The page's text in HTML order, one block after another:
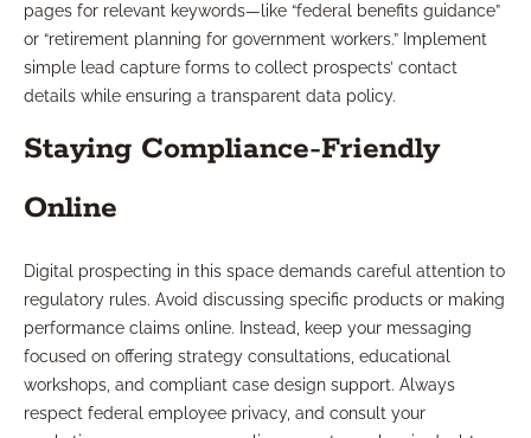
pages for relevant keywords—like “federal benefits guidance”
or “retirement planning for government workers.” Implement
simple lead capture forms to collect prospects’ contact
details while ensuring a transparent data policy.
Staying Compliance-Friendly
Online
Digital prospecting in this space demands careful attention to
regulatory rules. Avoid discussing specific products or making
performance claims online. Instead, keep your messaging
focused on offering strategy consultations, educational
workshops, and compliant case design support. Always
respect federal employee privacy, and consult your